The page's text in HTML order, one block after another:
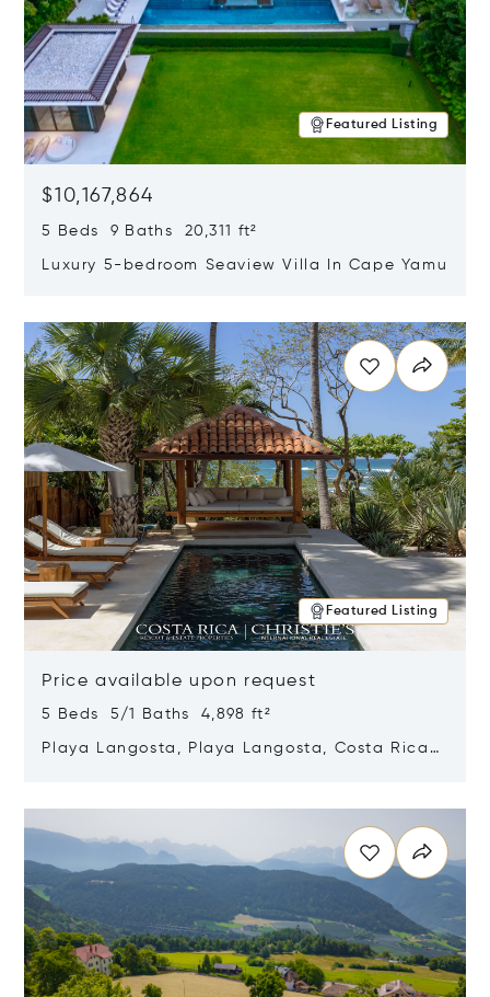
Featured Listing
$10,167,864
5 Beds 9 Baths 20,311 ft²
Luxury 5-bedroom Seaview Villa In Cape Yamu
Featured Listing
Price available upon request
5 Beds 5/1 Baths 4,898 ft²
Playa Langosta, Playa Langosta, Costa Rica